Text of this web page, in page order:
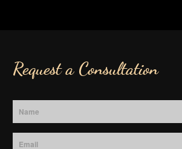
Request a Consultation